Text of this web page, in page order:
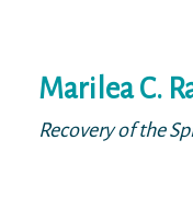
to
content
Marilea C.
Recovery of the